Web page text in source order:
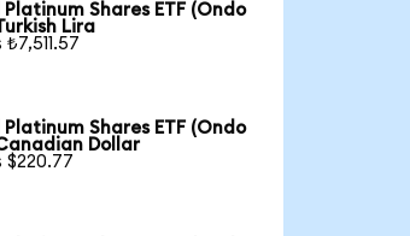
Shares ETF (Ondo
Lira
Shares ETF (Ondo
Dollar
$220.77